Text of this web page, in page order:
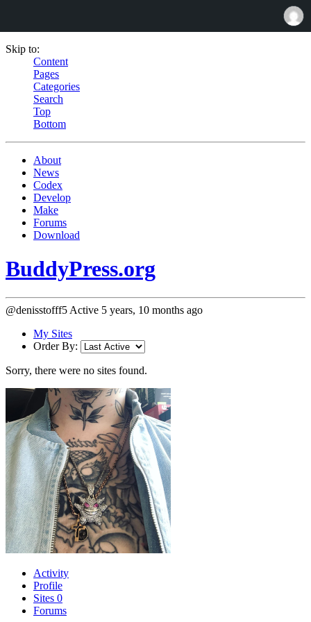
Skip to:
Content
Pages
Categories
Search
Top
Bottom
About
News
Codex
Develop
Make
Forums
Download
BuddyPress.org
@denisstofff5 Active 5 years, 10 months ago
My Sites
Order By:
Sorry, there were no sites found.
Activity
Profile
Sites 0
Forums